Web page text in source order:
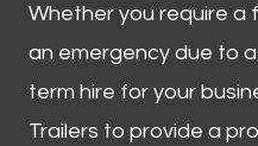
Whether you require a
an emergency due to
term hire for your
Trailers to provide a